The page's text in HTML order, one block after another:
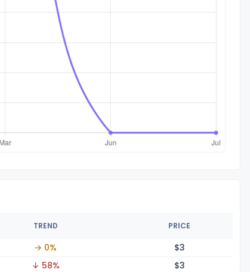
TREND PRICE
→ 0% $3
↓ 58% $3